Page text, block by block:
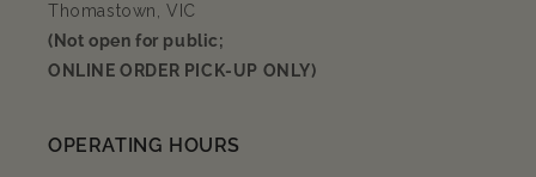
Thomastown, VIC
(Not open for public;
ONLINE ORDER PICK-UP ONLY)
OPERATING HOURS